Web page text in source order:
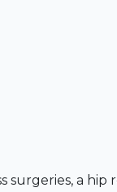
surgeries, a